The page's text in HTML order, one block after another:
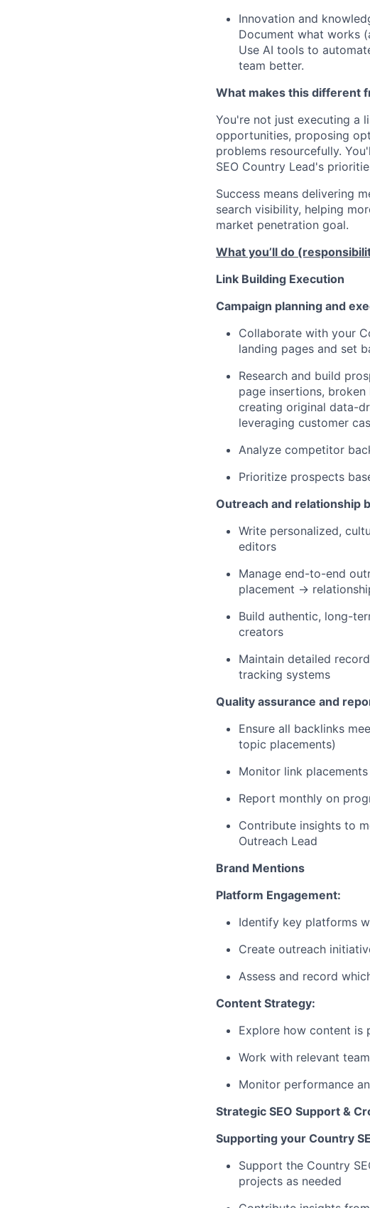
Innovation and
Document what works
Use AI tools to
team better.
What makes this different
You're not just executing a
opportunities, proposing
problems resourcefully.
SEO Country Lead's
Success means delivering
search visibility, helping
market penetration goal.
What you’ll do
Link Building Execution
Campaign planning and
Collaborate with your
landing pages and set
Research and build
page insertions,
creating original data-
leveraging customer
Analyze competitor
Prioritize prospects
Outreach and relationship
Write personalized,
editors
Manage end-to-end
placement →
Build authentic, long-
creators
Maintain detailed
tracking systems
Quality assurance and
Ensure all backlinks
topic placements)
Monitor link
Report monthly on
Contribute insights to
Outreach Lead
Brand Mentions
Platform Engagement:
Identify key platforms
Create outreach
Assess and record
Content Strategy:
Explore how content is
Work with relevant
Monitor performance
Strategic SEO Support &
Supporting your Country
Support the Country
projects as needed